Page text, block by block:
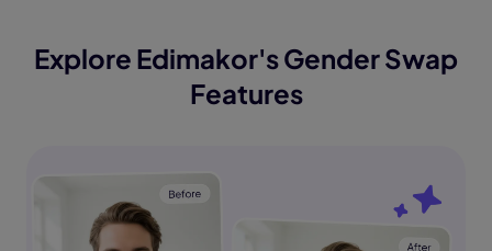
Explore Edimakor's Gender Swap
Features